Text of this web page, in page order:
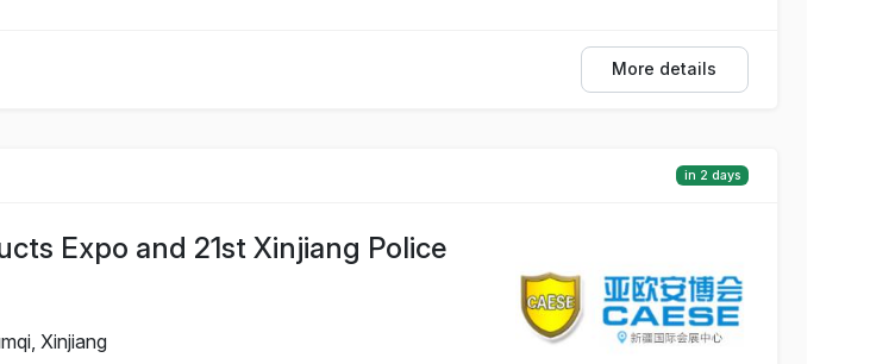
More details
in 2 days
Expo and 21st Xinjiang Police
Xinjiang